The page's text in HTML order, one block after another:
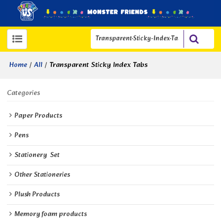
Home / All / Transparent Sticky Index Tabs
Categories
Paper Products
Pens
Stationery  Set
Other Stationeries
Plush Products
Memory foam products